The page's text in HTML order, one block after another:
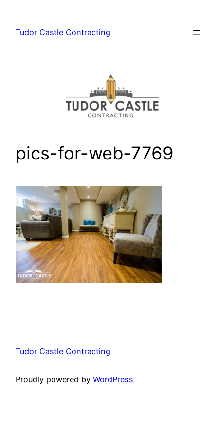
content
Tudor Castle Contracting
pics-for-web-7769
Tudor Castle Contracting
Proudly powered by WordPress